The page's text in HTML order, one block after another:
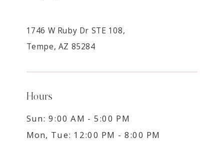
1746 W Ruby Dr STE 108,
Tempe, AZ 85284
Hours
Sun: 9:00 AM - 5:00 PM
Mon, Tue: 12:00 PM - 8:00 PM